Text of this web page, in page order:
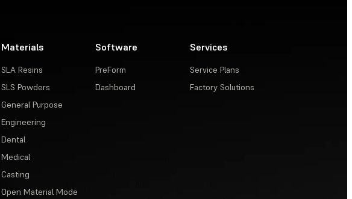
Materials
SLA Resins
SLS Powders
General Purpose
Engineering
Dental
Medical
Casting
Open Material Mode
Software
PreForm
Dashboard
Services
Service Plans
Factory Solutions